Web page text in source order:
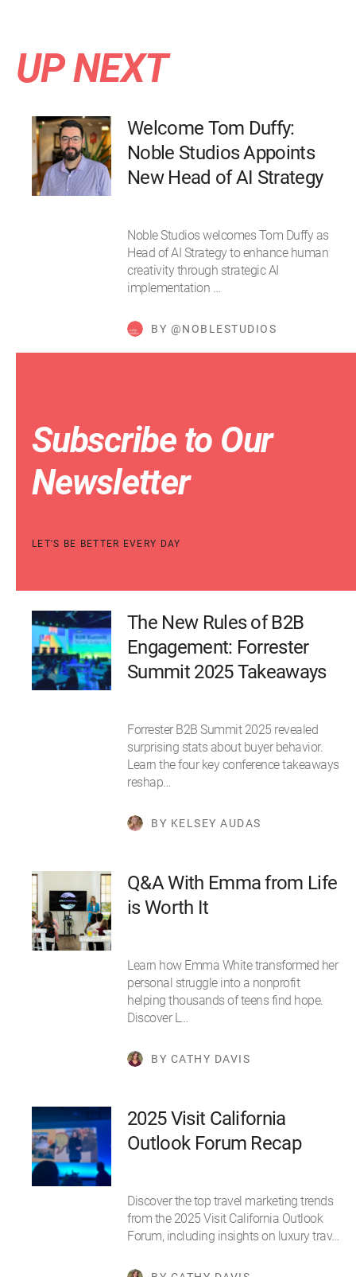
UP NEXT
Welcome Tom Duffy:
Noble Studios Appoints
New Head of AI Strategy
Noble Studios welcomes Tom Duffy as
Head of AI Strategy to enhance human
creativity through strategic AI
implementation …
BY @NOBLESTUDIOS
Subscribe to Our
Newsletter
LET'S BE BETTER EVERY DAY
The New Rules of B2B
Engagement: Forrester
Summit 2025 Takeaways
Forrester B2B Summit 2025 revealed
surprising stats about buyer behavior.
Learn the four key conference takeaways
reshap…
BY KELSEY AUDAS
Q&A With Emma from Life
is Worth It
Learn how Emma White transformed her
personal struggle into a nonprofit
helping thousands of teens find hope.
Discover L…
BY CATHY DAVIS
2025 Visit California
Outlook Forum Recap
Discover the top travel marketing trends
from the 2025 Visit California Outlook
Forum, including insights on luxury trav…